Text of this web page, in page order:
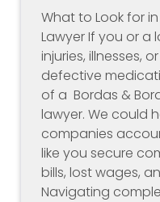
What to Look for
Lawyer If you or a
injuries, illnesses,
defective
of a Bordas &
lawyer. We could
companies
like you secure
bills, lost wages,
Navigating